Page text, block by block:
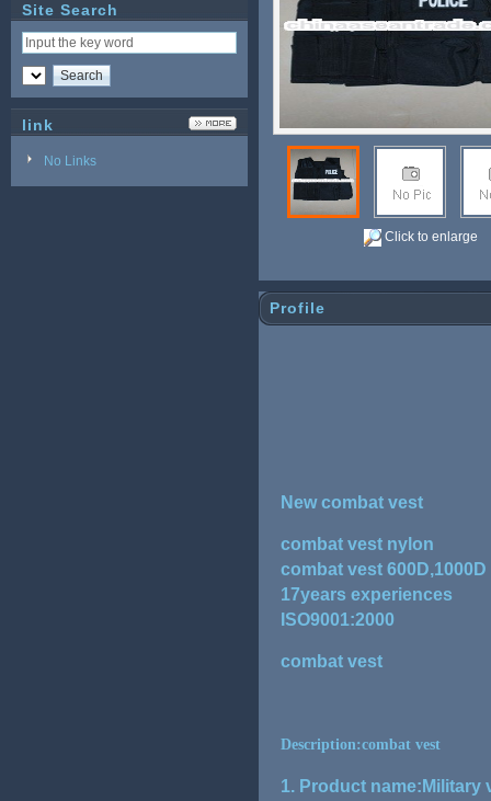
Site Search
link
No Links
Click to enlarge
Profile
New combat vest
combat vest nylon
combat vest 600D,1000D
17years experiences
ISO9001:2000
combat vest
Description:combat vest
1. Product name:Military